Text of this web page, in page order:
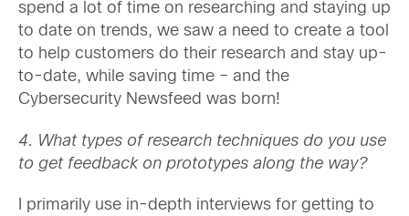
spend a lot of time on researching and staying up
to date on trends, we saw a need to create a tool
to help customers do their research and stay up-
to-date, while saving time – and the
Cybersecurity Newsfeed was born!
4. What types of research techniques do you use
to get feedback on prototypes along the way?
I primarily use in-depth interviews for getting to